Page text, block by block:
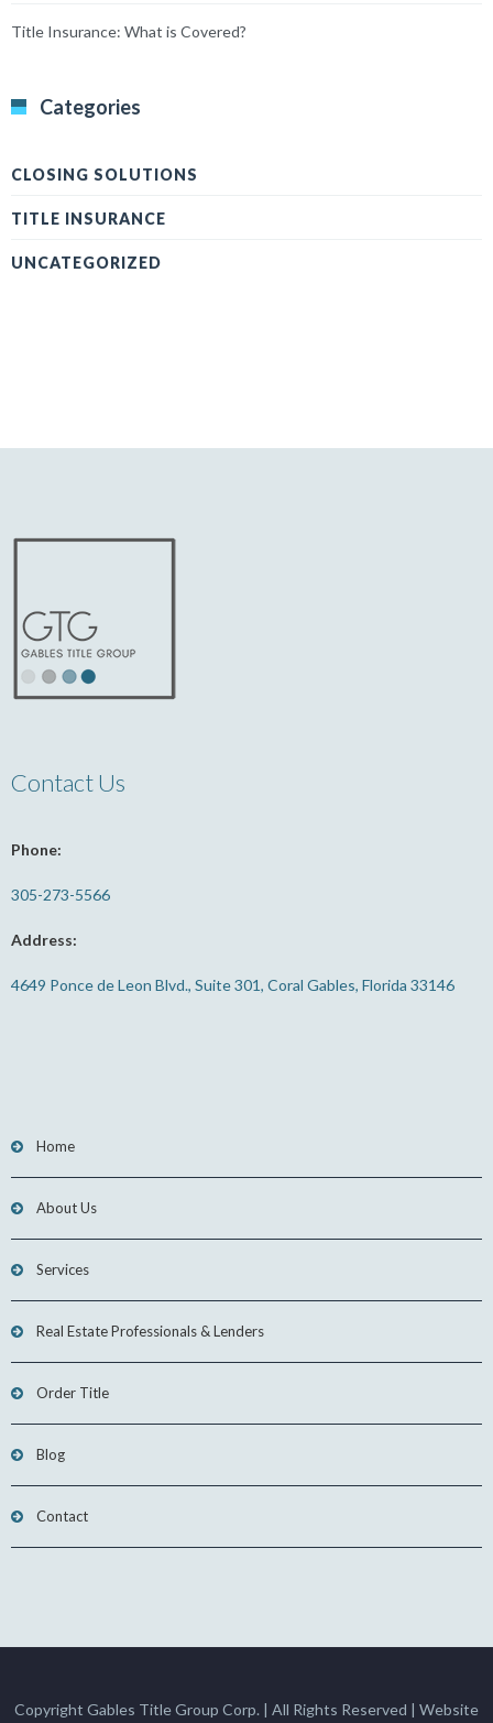
Title Insurance: What is Covered?
Categories
CLOSING SOLUTIONS
TITLE INSURANCE
UNCATEGORIZED
Contact Us
Phone:
305-273-5566
Address:
4649 Ponce de Leon Blvd., Suite 301, Coral Gables, Florida 33146
Home
About Us
Services
Real Estate Professionals & Lenders
Order Title
Blog
Contact
Copyright Gables Title Group Corp. | All Rights Reserved | Website